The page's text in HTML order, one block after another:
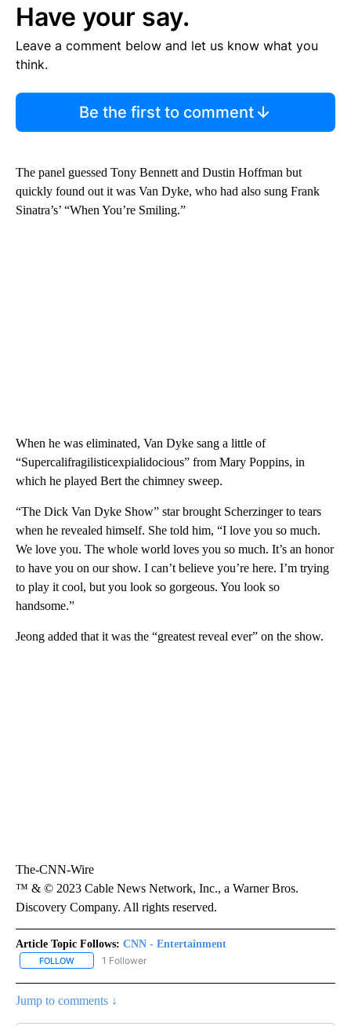
Have your say.
Leave a comment below and let us know what you
think.
Be the first to comment
The panel guessed Tony Bennett and Dustin Hoffman but
quickly found out it was Van Dyke, who had also sung Frank
Sinatra’s’ “When You’re Smiling.”
When he was eliminated, Van Dyke sang a little of
“Supercalifragilisticexpialidocious” from Mary Poppins, in
which he played Bert the chimney sweep.
“The Dick Van Dyke Show” star brought Scherzinger to tears
when he revealed himself. She told him, “I love you so much.
We love you. The whole world loves you so much. It’s an honor
to have you on our show. I can’t believe you’re here. I’m trying
to play it cool, but you look so gorgeous. You look so
handsome.”
Jeong added that it was the “greatest reveal ever” on the show.
The-CNN-Wire
™ & © 2023 Cable News Network, Inc., a Warner Bros.
Discovery Company. All rights reserved.
Article Topic Follows: CNN - Entertainment
FOLLOW FOLLOW "CNN - ENTERTAINMENT" TO RECEIVE NOTIFICATIONS
1 Follower
Jump to comments ↓